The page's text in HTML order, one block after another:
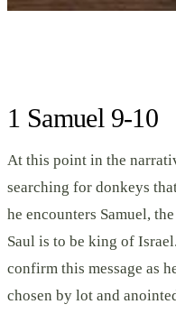
1 Samuel 9-10
At this point in the
searching for donkeys
he encounters Samuel,
Saul is to be king of
confirm this message as
chosen by lot and